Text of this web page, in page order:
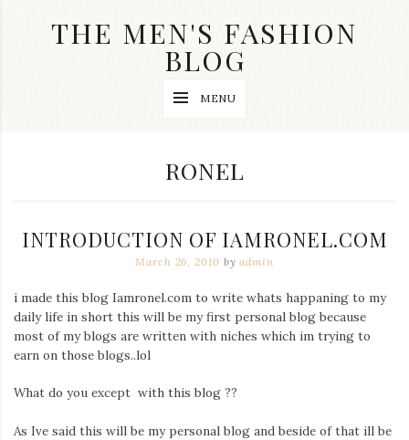
THE MEN'S FASHION
BLOG
dope
and
are
my
main
topics
blog
MENU
TAG:
RONEL
INTRODUCTION OF IAMRONEL.COM
March 26, 2010 byadmin
i made this blog Iamronel.com to write whats happaning to my
daily life in short this will be my first personal blog because
most of my blogs are written with niches which im trying to
earn on those blogs..lol
What do you except with this blog ??
As Ive said this will be my personal blog and beside of that ill be